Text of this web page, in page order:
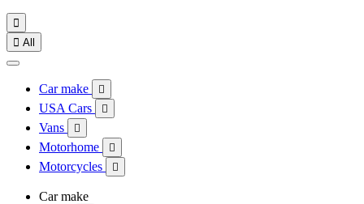

 All
Car make 
USA Cars 
Vans 
Motorhome 
Motorcycles 
Car make